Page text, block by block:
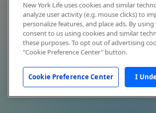
New York Life uses cookies and similar
analyze user activity (e.g. mouse clicks) to
personalize features, and place ads. By
consent to us using cookies and similar
these purposes. To opt out of advertising
"Cookie Preference Center" button.
Cookie Preference Center I